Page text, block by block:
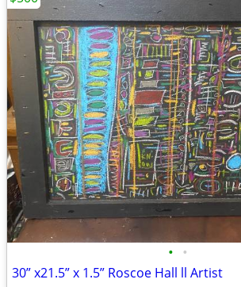
• •
30” x21.5” x 1.5” Roscoe Hall ll Artist